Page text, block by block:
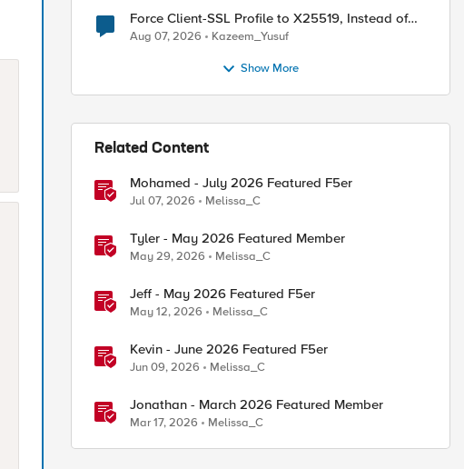
Force Client-SSL Profile to X25519, Instead of
Post-Quantum Cryptography
Aug 07, 2026 Kazeem_Yusuf
Show More
Related Content
Mohamed - July 2026 Featured F5er
Jul 07, 2026 Melissa_C
Tyler - May 2026 Featured Member
May 29, 2026 Melissa_C
Jeff - May 2026 Featured F5er
May 12, 2026 Melissa_C
Kevin - June 2026 Featured F5er
Jun 09, 2026 Melissa_C
Jonathan - March 2026 Featured Member
Mar 17, 2026 Melissa_C